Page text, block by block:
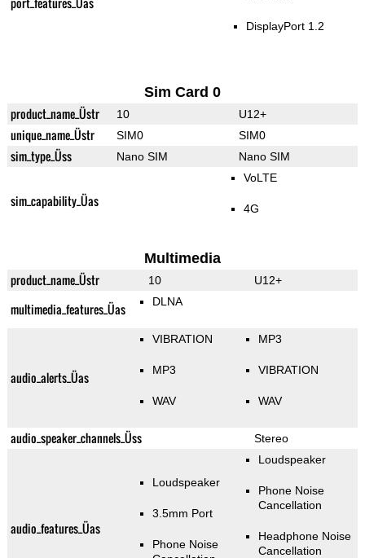
DisplayPort 1.2
Sim Card 0
product_name_Üstr 10 U12+
unique_name_Üstr SIM0 SIM0
sim_type_Üss Nano SIM Nano SIM
sim_capability_Üas
VoLTE
4G
Multimedia
product_name_Üstr 10 U12+
multimedia_features_Üas DLNA
audio_alerts_Üas
VIBRATION
MP3
WAV
MP3
VIBRATION
WAV
audio_speaker_channels_Üss Stereo
audio_features_Üas
Loudspeaker
3.5mm Port
Phone Noise
Loudspeaker
Phone Noise
Cancellation
Headphone Noise
Cancellation